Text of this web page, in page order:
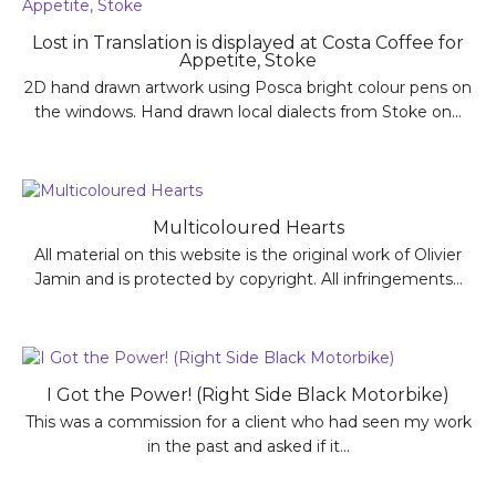
Lost in Translation is displayed at Costa Coffee for
Appetite, Stoke
2D hand drawn artwork using Posca bright colour pens on
the windows. Hand drawn local dialects from Stoke on...
Multicoloured Hearts
All material on this website is the original work of Olivier
Jamin and is protected by copyright. All infringements...
I Got the Power! (Right Side Black Motorbike)
This was a commission for a client who had seen my work
in the past and asked if it...